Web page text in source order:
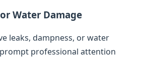
Water Damage
leaks, dampness, or water
professional attention